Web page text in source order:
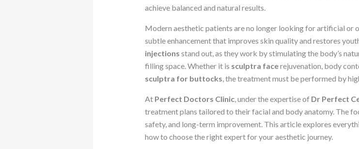
achieve balanced and natural results.
Modern aesthetic patients are no longer looking for artificial or
subtle enhancement that improves skin quality and restores
injections stand out, as they work by stimulating the body’s
filling space. Whether it is sculptra facerejuvenation, body
sculptra for buttocks , the treatment must be performed by
At Perfect Doctors Clinic, under the expertise of Dr Perfect
treatment plans tailored to their facial and body anatomy. The
safety, and long-term improvement. This article explores
how to choose the right expert for your aesthetic journey.